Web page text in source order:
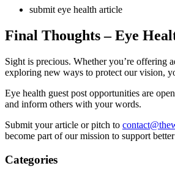
submit eye health article
Final Thoughts– Eye
Sight is precious. Whether you’re offering
exploring new ways to protect our vision,
Eye health guest post opportunities are
and inform others with your words.
Submit your article or pitch to
become part of our mission to support
Categories